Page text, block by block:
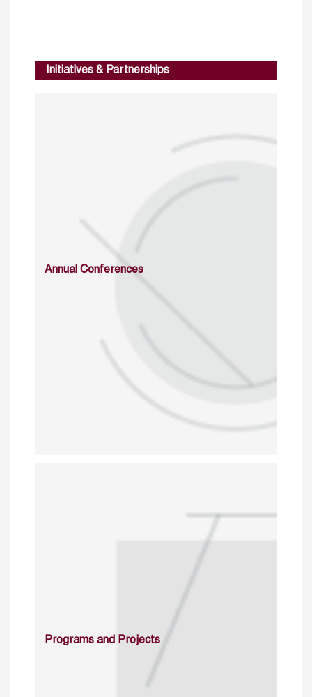
Initiatives & Partnerships
Annual Conferences
Programs and Projects